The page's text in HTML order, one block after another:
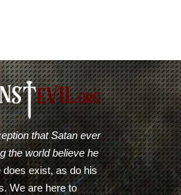
that Satan ever
the world believe he
exist, as do his
We are here to